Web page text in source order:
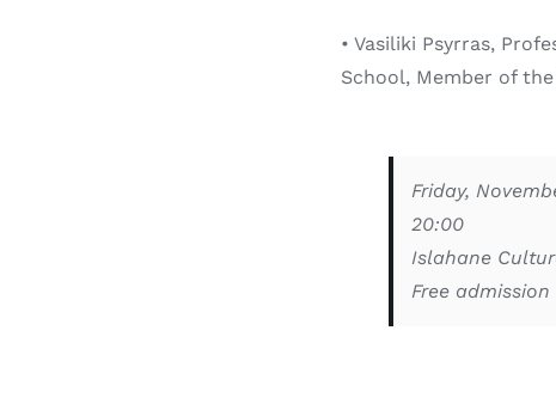
• Vasiliki Psyrras,
School, Member of the
Friday,
20:00
Islahane
Free admission